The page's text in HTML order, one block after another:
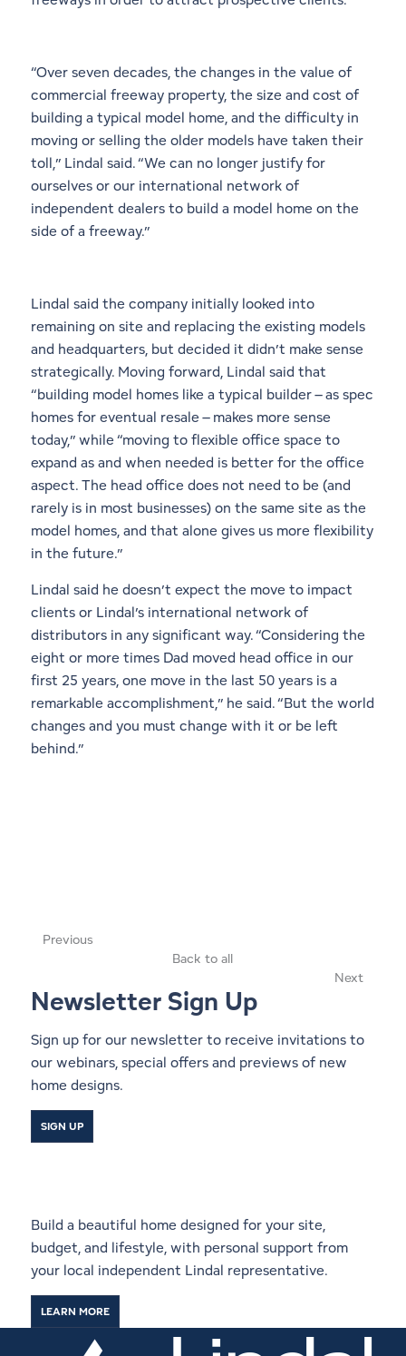
“Over seven decades, the changes in the value of
commercial freeway property, the size and cost of
building a typical model home, and the difficulty in
moving or selling the older models have taken their
toll,” Lindal said. “We can no longer justify for
ourselves or our international network of
independent dealers to build a model home on the
side of a freeway.”
Lindal said the company initially looked into
remaining on site and replacing the existing models
and headquarters, but decided it didn’t make sense
strategically. Moving forward, Lindal said that
“building model homes like a typical builder – as spec
homes for eventual resale – makes more sense
today,” while “moving to flexible office space to
expand as and when needed is better for the office
aspect. The head office does not need to be (and
rarely is in most businesses) on the same site as the
model homes, and that alone gives us more flexibility
in the future.”
Lindal said he doesn’t expect the move to impact
clients or Lindal’s international network of
distributors in any significant way. “Considering the
eight or more times Dad moved head office in our
first 25 years, one move in the last 50 years is a
remarkable accomplishment,” he said. “But the world
changes and you must change with it or be left
behind.”
Previous
Back to all
Next
Newsletter Sign Up
Sign up for our newsletter to receive invitations to
our webinars, special offers and previews of new
home designs.
SIGN UP
Build a beautiful home designed for your site,
budget, and lifestyle, with personal support from
your local independent Lindal representative.
LEARN MORE